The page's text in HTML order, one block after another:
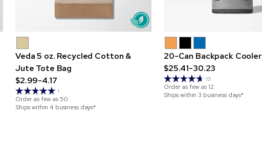
Veda 5 oz. Recycled Cotton &
Jute Tote Bag
$2.99-4.17
1
Order as few as50
Ships within 4 business days*
20-Can Backpack Cooler
$25.41-30.23
13
Order as few as 12
Ships within 3 business days*